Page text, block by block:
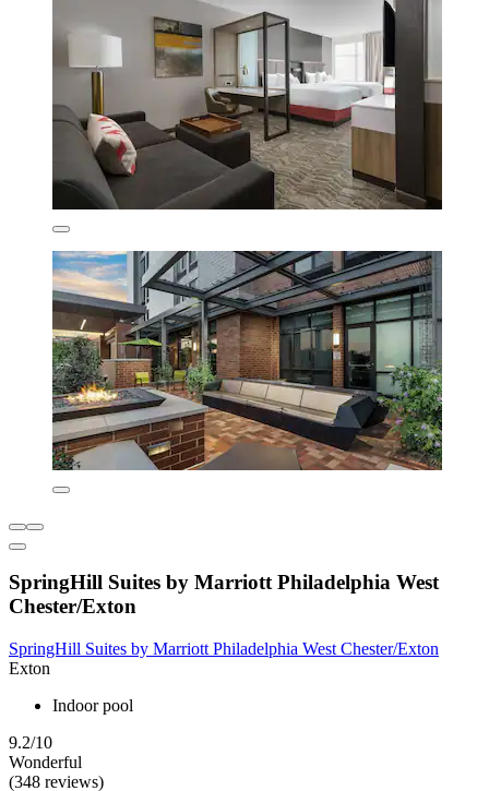
SpringHill Suites by Marriott Philadelphia West
Chester/Exton
SpringHill Suites by Marriott Philadelphia West Chester/Exton
Exton
Indoor pool
9.2/10
Wonderful
(348 reviews)